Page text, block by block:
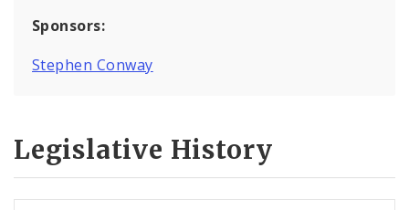
Sponsors:
Stephen Conway
Legislative History